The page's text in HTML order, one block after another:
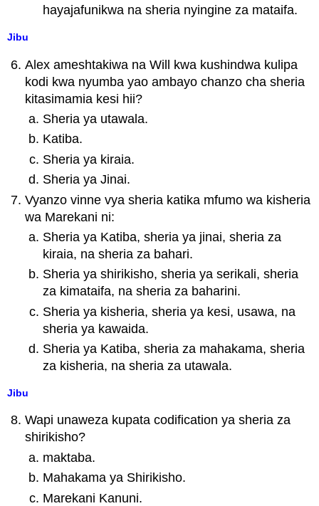
hayajafunikwa na sheria nyingine za mataifa.
Jibu
Alex ameshtakiwa na Will kwa kushindwa kulipa
kodi kwa nyumba yao ambayo chanzo cha sheria
kitasimamia kesi hii?
Sheria ya utawala.
Katiba.
Sheria ya kiraia.
Sheria ya Jinai.
Vyanzo vinne vya sheria katika mfumo wa kisheria
wa Marekani ni:
Sheria ya Katiba, sheria ya jinai, sheria za
kiraia, na sheria za bahari.
Sheria ya shirikisho, sheria ya serikali, sheria
za kimataifa, na sheria za baharini.
Sheria ya kisheria, sheria ya kesi, usawa, na
sheria ya kawaida.
Sheria ya Katiba, sheria za mahakama, sheria
za kisheria, na sheria za utawala.
Jibu
Wapi unaweza kupata codification ya sheria za
shirikisho?
maktaba.
Mahakama ya Shirikisho.
Marekani Kanuni.